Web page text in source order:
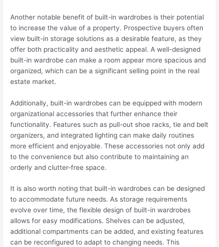
Another notable benefit of built-in wardrobes is their potential
to increase the value of a property. Prospective buyers often
view built-in storage solutions as a desirable feature, as they
offer both practicality and aesthetic appeal. A well-designed
built-in wardrobe can make a room appear more spacious and
organized, which can be a significant selling point in the real
estate market.
Additionally, built-in wardrobes can be equipped with modern
organizational accessories that further enhance their
functionality. Features such as pull-out shoe racks, tie and belt
organizers, and integrated lighting can make daily routines
more efficient and enjoyable. These accessories not only add
to the convenience but also contribute to maintaining an
orderly and clutter-free space.
It is also worth noting that built-in wardrobes can be designed
to accommodate future needs. As storage requirements
evolve over time, the flexible design of built-in wardrobes
allows for easy modifications. Shelves can be adjusted,
additional compartments can be added, and existing features
can be reconfigured to adapt to changing needs. This